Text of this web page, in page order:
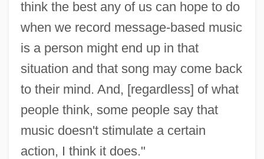
think the best any of us can hope to do
when we record message-based music
is a person might end up in that
situation and that song may come back
to their mind. And, [regardless] of what
people think, some people say that
music doesn't stimulate a certain
action, I think it does."